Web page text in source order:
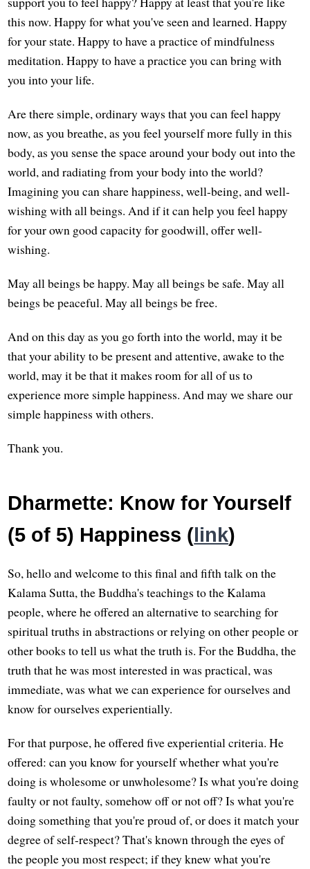
this now. Happy for what you've seen and learned. Happy
for your state. Happy to have a practice of mindfulness
meditation. Happy to have a practice you can bring with
you into your life.
Are there simple, ordinary ways that you can feel happy
now, as you breathe, as you feel yourself more fully in this
body, as you sense the space around your body out into the
world, and radiating from your body into the world?
Imagining you can share happiness, well-being, and well-
wishing with all beings. And if it can help you feel happy
for your own good capacity for goodwill, offer well-
wishing.
May all beings be happy. May all beings be safe. May all
beings be peaceful. May all beings be free.
And on this day as you go forth into the world, may it be
that your ability to be present and attentive, awake to the
world, may it be that it makes room for all of us to
experience more simple happiness. And may we share our
simple happiness with others.
Thank you.
Dharmette: Know for Yourself
(5 of 5) Happiness ( link)
So, hello and welcome to this final and fifth talk on the
Kalama Sutta, the Buddha's teachings to the Kalama
people, where he offered an alternative to searching for
spiritual truths in abstractions or relying on other people or
other books to tell us what the truth is. For the Buddha, the
truth that he was most interested in was practical, was
immediate, was what we can experience for ourselves and
know for ourselves experientially.
For that purpose, he offered five experiential criteria. He
offered: can you know for yourself whether what you're
doing is wholesome or unwholesome? Is what you're doing
faulty or not faulty, somehow off or not off? Is what you're
doing something that you're proud of, or does it match your
degree of self-respect? That's known through the eyes of
the people you most respect; if they knew what you're